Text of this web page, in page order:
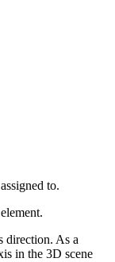
to.
direction. As a
in the 3D scene